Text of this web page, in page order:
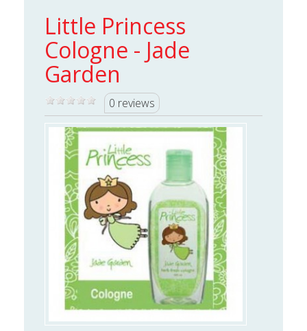
Little Princess
Cologne - Jade
Garden
0 reviews